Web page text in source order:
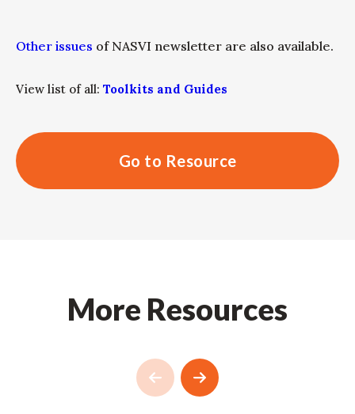
Other issues of NASVI newsletter are also available.
View list of all: Toolkits and Guides
Go to Resource
More Resources